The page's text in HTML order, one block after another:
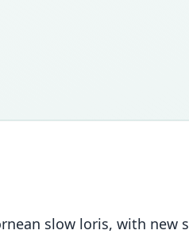
slow loris, with new